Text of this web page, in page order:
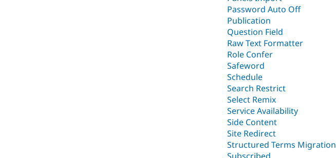
Password Auto Off
Publication
Question Field
Raw Text Formatter
Role Confer
Safeword
Schedule
Search Restrict
Select Remix
Service Availability
Side Content
Site Redirect
Structured Terms Migration